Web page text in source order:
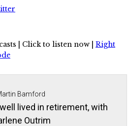
| Click to listen now | Right
Bamford
lived in retirement, with
Outrim